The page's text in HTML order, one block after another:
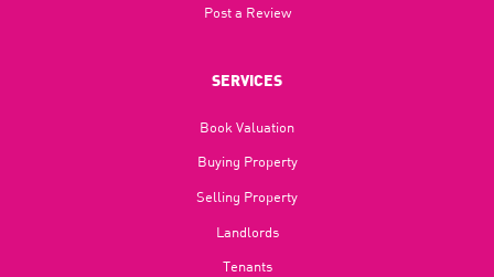
Post a Review
SERVICES
Book Valuation
Buying Property
Selling Property
Landlords
Tenants